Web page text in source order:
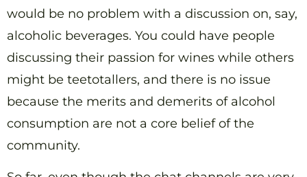
would be no problem with a discussion on, say,
alcoholic beverages. You could have people
discussing their passion for wines while others
might be teetotallers, and there is no issue
because the merits and demerits of alcohol
consumption are not a core belief of the
community.